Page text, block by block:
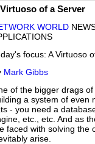
of a Server
WORLD
focus: A Virtuoso
Mark Gibbs
of the bigger drags
a system of even
- you need a
etc., etc. And as
faced with solving the
arise.